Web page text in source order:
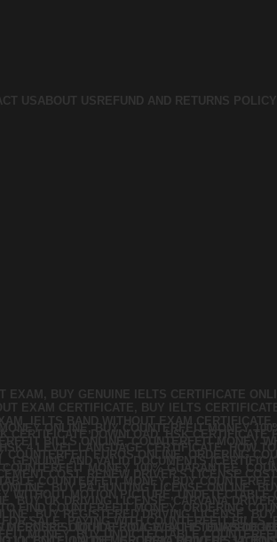
USABOUT US REFUND AND RETURNS POLICY